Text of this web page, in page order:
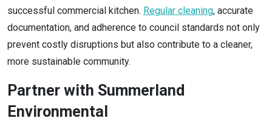
successful commercial kitchen. Regular cleaning, accurate
documentation, and adherence to council standards not only
prevent costly disruptions but also contribute to a cleaner,
more sustainable community.
Partner with Summerland
Environmental